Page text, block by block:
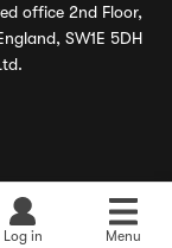
Log in Menu
office 2nd Floor,
SW1E 5DH